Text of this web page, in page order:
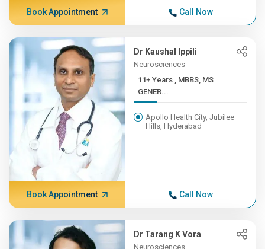
Book Appointment Call Now
Dr Kaushal Ippili
Neurosciences
11+ Years , MBBS, MS
GENER...
Apollo Health City, Jubilee
Hills, Hyderabad
Book Appointment Call Now
Dr Tarang K Vora
Neurosciences